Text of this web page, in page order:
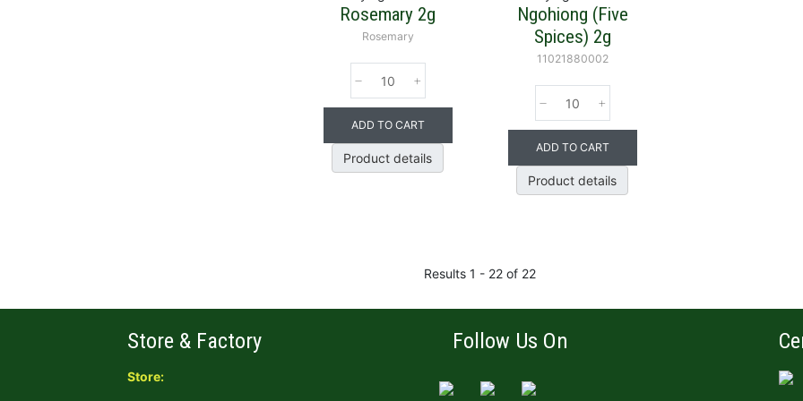
Rosemary 2g
Rosemary
ADD TO CART
Product details
Ngohiong (Five
Spices) 2g
11021880002
ADD TO CART
Product details
Results 1 - 22 of 22
Store & Factory
Store:
Follow Us On